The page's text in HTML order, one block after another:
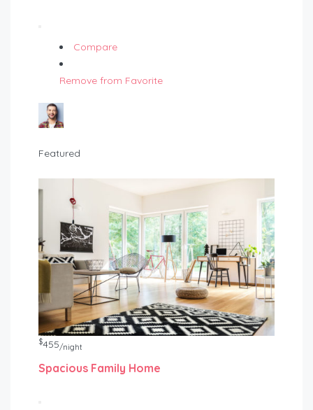
Compare
Remove from Favorite
Featured
$455/night
Spacious Family Home